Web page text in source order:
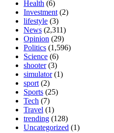
Health (6)
Investment (2)
lifestyle (3)
News (2,311)
Opinion (29)
Politics (1,596)
Science (6)
shooter(3)
simulator(1)
sport (2)
Sports (25)
Tech (7)
Travel (1)
trending (128)
Uncategorized (1)